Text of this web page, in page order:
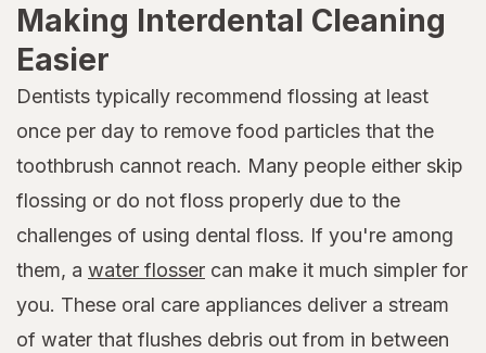
Making Interdental Cleaning
Easier
Dentists typically recommend flossing at least
once per day to remove food particles that the
toothbrush cannot reach. Many people either skip
flossing or do not floss properly due to the
challenges of using dental floss. If you're among
them, a water flosser can make it much simpler for
you. These oral care appliances deliver a stream
of water that flushes debris out from in between